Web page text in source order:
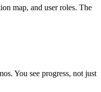
map, and user roles. The
You see progress, not just